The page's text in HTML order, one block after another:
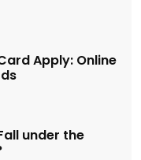
Apply: Online
under the